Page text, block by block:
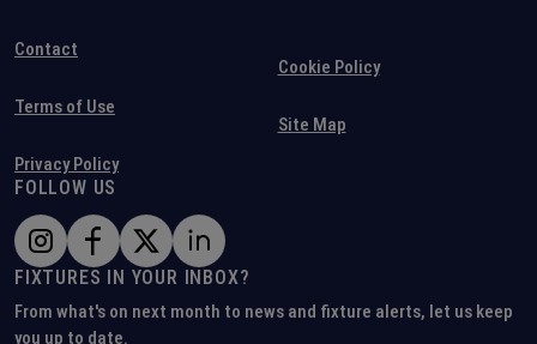
Contact
Terms of Use
Privacy Policy
Cookie Policy
Site Map
FOLLOW US
FIXTURES IN YOUR INBOX?
From what's on next month to news and fixture alerts, let us keep
you up to date.